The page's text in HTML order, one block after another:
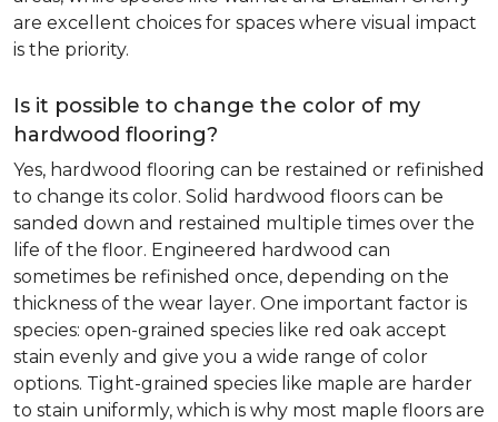
are excellent choices for spaces where visual impact
is the priority.
Is it possible to change the color of my
hardwood flooring?
Yes, hardwood flooring can be restained or refinished
to change its color. Solid hardwood floors can be
sanded down and restained multiple times over the
life of the floor. Engineered hardwood can
sometimes be refinished once, depending on the
thickness of the wear layer. One important factor is
species: open-grained species like red oak accept
stain evenly and give you a wide range of color
options. Tight-grained species like maple are harder
to stain uniformly, which is why most maple floors are